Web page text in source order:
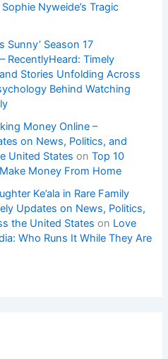
Nyweide’s Tragic
Sunny’ Season 17
RecentlyHeard: Timely
Stories Unfolding Across
Behind Watching
Money Online –
on News, Politics, and
United States onTop 10
Money From Home
Ke’ala in Rare Family
Updates on News, Politics,
the United States on Love
Who Runs It While They Are